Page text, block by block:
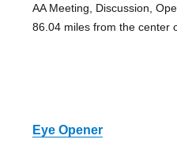
AA Meeting, Discussion,
86.04 miles from the center
Eye Opener